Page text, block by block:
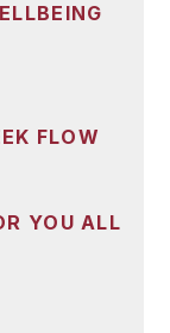
FLOW
YOU ALL